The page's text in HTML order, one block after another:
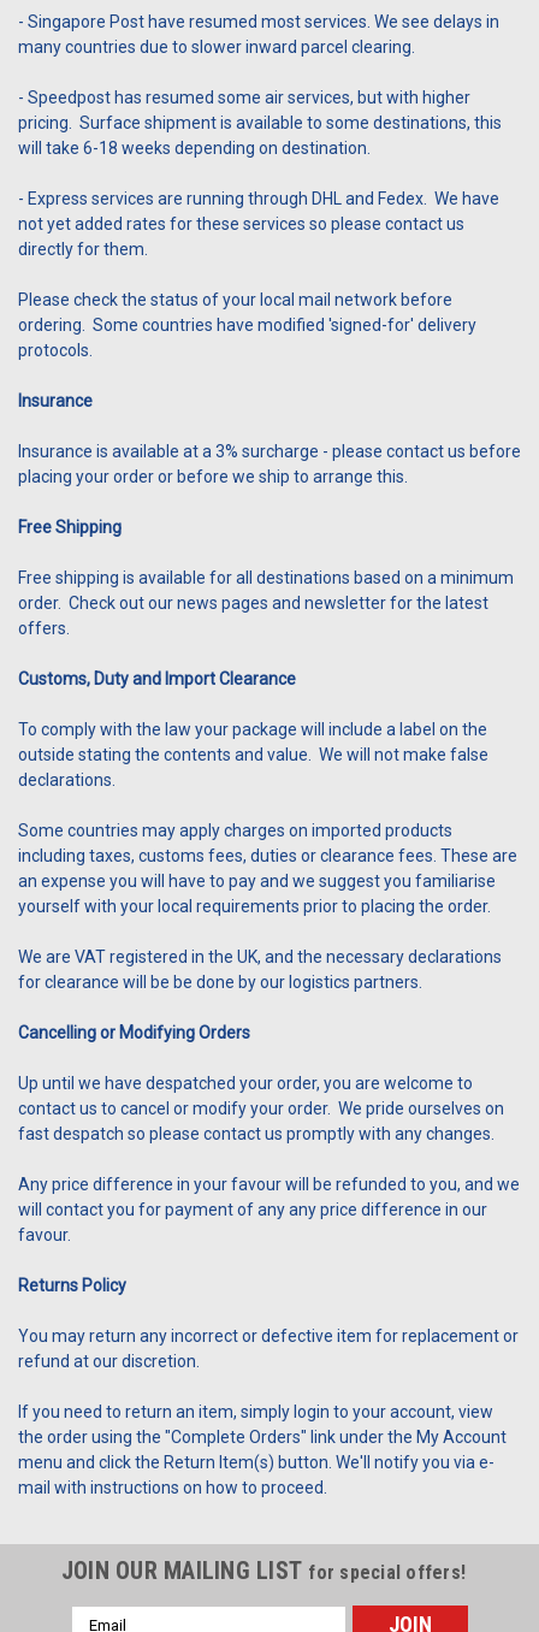
- Singapore Post have resumed most services. We see delays in
many countries due to slower inward parcel clearing.
- Speedpost has resumed some air services, but with higher
pricing. Surface shipment is available to some destinations, this
will take 6-18 weeks depending on destination.
- Express services are running through DHL and Fedex. We have
not yet added rates for these services so please contact us
directly for them.
Please check the status of your local mail network before
ordering. Some countries have modified 'signed-for' delivery
protocols.
Insurance
Insurance is available at a 3% surcharge - please contact us before
placing your order or before we ship to arrange this.
Free Shipping
Free shipping is available for all destinations based on a minimum
order. Check out our news pages and newsletter for the latest
offers.
Customs, Duty and Import Clearance
To comply with the law your package will include a label on the
outside stating the contents and value. We will not make false
declarations.
Some countries may apply charges on imported products
including taxes, customs fees, duties or clearance fees. These are
an expense you will have to pay and we suggest you familiarise
yourself with your local requirements prior to placing the order.
We are VAT registered in the UK, and the necessary declarations
for clearance will be be done by our logistics partners.
Cancelling or Modifying Orders
Up until we have despatched your order, you are welcome to
contact us to cancel or modify your order. We pride ourselves on
fast despatch so please contact us promptly with any changes.
Any price difference in your favour will be refunded to you, and we
will contact you for payment of any any price difference in our
favour.
Returns Policy
You may return any incorrect or defective item for replacement or
refund at our discretion.
If you need to return an item, simply login to your account, view
the order using the "Complete Orders" link under the My Account
menu and click the Return Item(s) button. We'll notify you via e-
mail with instructions on how to proceed.
JOIN OUR MAILING LIST for special offers!
Email